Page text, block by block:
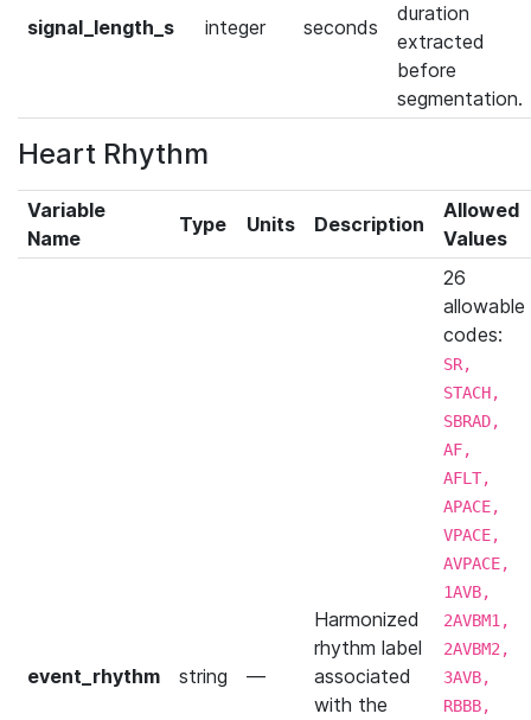
signal_length_s integer seconds
duration
extracted
before
segmentation.
Heart Rhythm
Variable
Name
Type Units Description
Allowed
Values
event_rhythm string —
Harmonized
rhythm label
associated
with the
26
allowable
codes:
SR,
STACH,
SBRAD,
AF,
AFLT,
APACE,
VPACE,
AVPACE,
1AVB,
2AVBM1,
2AVBM2,
3AVB,
RBBB,